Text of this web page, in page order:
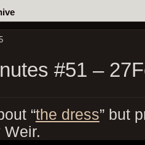
#51 –
“the dress” but
Weir.